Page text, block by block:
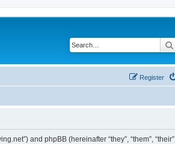
Register
and phpBB (hereinafter “they”, “them”, “their”,